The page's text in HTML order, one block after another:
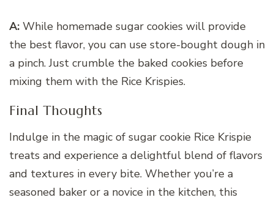
A: While homemade sugar cookies will provide
the best flavor, you can use store-bought dough in
a pinch. Just crumble the baked cookies before
mixing them with the Rice Krispies.
Final Thoughts
Indulge in the magic of sugar cookie Rice Krispie
treats and experience a delightful blend of flavors
and textures in every bite. Whether you’re a
seasoned baker or a novice in the kitchen, this